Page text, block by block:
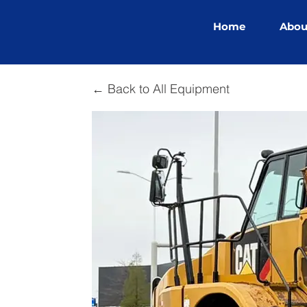
Home
← Back to All Equipment